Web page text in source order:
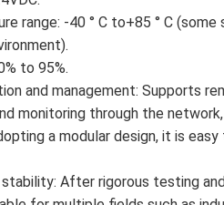
range: -40 ° C to+85 ° C
to 95%.
and management: Supports
monitoring through the
a modular design, it is
stability: After rigorous testing